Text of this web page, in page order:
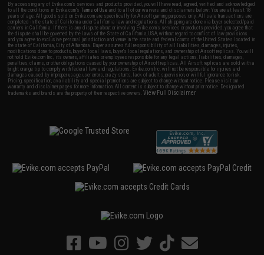
By accessing any of Evike.com's services and products provided, you will have read, agreed, verified and acknowledged
to all the conditions in Evike.com'sTerms of Use and to all of our waivers and disclaimers below: You are at least 18
years of age. All goods sold on Evike.com are specifically for Airsoft gaming purposes only. All sale transactions are
completed in the state of California under California law and regulations. All shipping are done via buyer selected/paid
carriers in California. If there is any dispute about or involving Evike.com's services or products provided, you agree that
the dispute shall be governed by the laws of the State of California, USA, without regard to conflict of law provisions
and you agree to exclusive personal jurisdiction and venue in the state and federal courts of the United States located in
the state of California, City of Alhambra. Buyer assumes full responsibility of all liabilities, damages, injuries,
modifications done to products, buyer's local laws, buyer's local regulations, and ownership of Airsoft replicas. You will
not hold Evike.com Inc., its owners, affiliates or employees responsible for any legal actions, liabilities, damages,
penalties, claims, or other obligations caused by your ownership of Airsoft replicas. All Airsoft replicas are sold with a
bright orange tip to comply with federal law and regulations. Evike.com Inc. will not be responsible for injuries and
damages caused by improper usage, user errors, crazy stunts, lack of adult supervision, or willful ignorance to risk.
Pricing, specification, availability and special promotions are subject to change without notice. Please visit our
warranty and disclaimer pages for more information. All content is subject to change without prior notice. Designated
trademarks and brands are the property of their respective owners.View Full Disclaimer